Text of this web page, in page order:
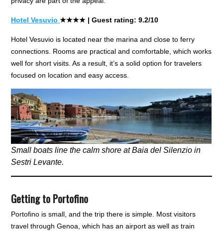
Hotel Vesuvio ★★★★ | Guest rating: 9.2/10
Hotel Vesuvio is located near the marina and close to ferry
connections. Rooms are practical and comfortable, which works
well for short visits. As a result, it’s a solid option for travelers
focused on location and easy access.
Small boats line the calm shore at Baia del Silenzio in
Sestri Levante.
Getting to Portofino
Portofino is small, and the trip there is simple. Most visitors
travel through Genoa, which has an airport as well as train